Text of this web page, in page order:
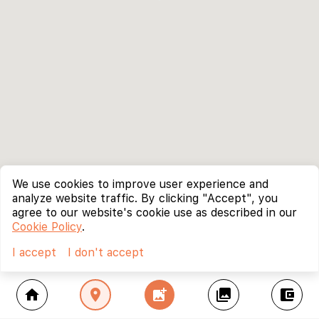
home location_on add_photo_alternate collections account_balance_wallet
We use cookies to improve user experience and
analyze website traffic. By clicking "Accept", you
agree to our website's cookie use as described in our
Cookie Policy.
I accept
I don't accept